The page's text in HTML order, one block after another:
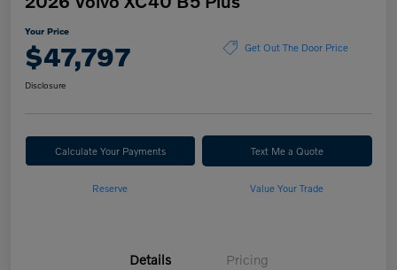
Your Price
$47,797 Get Out The Door Price
Disclosure
Calculate Your Payments Text Me a Quote
Reserve Value Your Trade
Details Pricing